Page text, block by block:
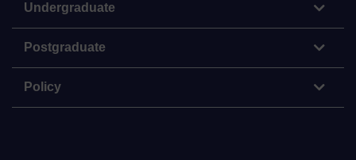
Undergraduate
Postgraduate
Policy